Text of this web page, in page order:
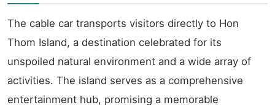
The cable car transports visitors directly to Hon
Thom Island, a destination celebrated for its
unspoiled natural environment and a wide array of
activities. The island serves as a comprehensive
entertainment hub, promising a memorable